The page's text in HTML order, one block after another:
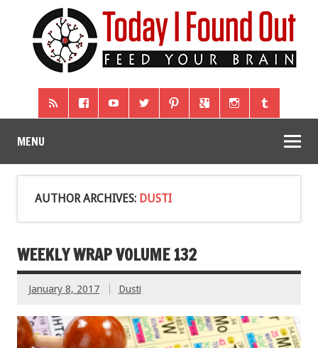
MENU
AUTHOR ARCHIVES: DUSTI
WEEKLY WRAP VOLUME 132
January 8, 2017 Dusti